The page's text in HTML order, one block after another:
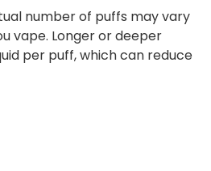
number of puffs may vary
vape. Longer or deeper
per puff, which can reduce